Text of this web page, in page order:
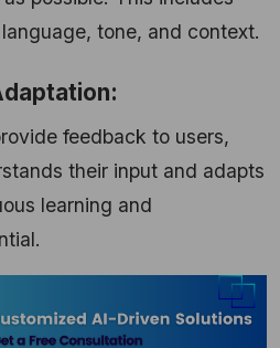
tone, and context.
feedback to users,
their input and adapts
learning and